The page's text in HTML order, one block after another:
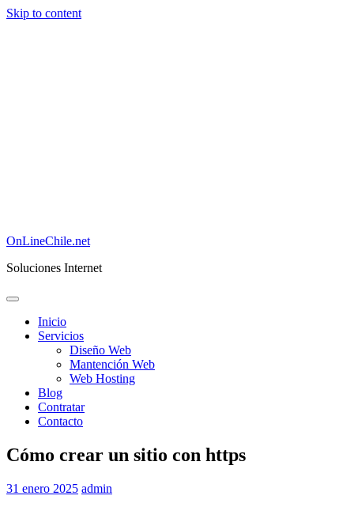
Skip to content
OnLineChile.net
Soluciones Internet
Inicio
Servicios
Diseño Web
Mantención Web
Web Hosting
Blog
Contratar
Contacto
Cómo crear un sitio con https
31 enero 2025 admin